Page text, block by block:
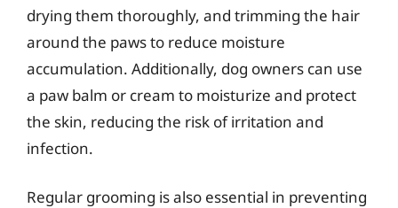
drying them thoroughly, and trimming the hair
around the paws to reduce moisture
accumulation. Additionally, dog owners can use
a paw balm or cream to moisturize and protect
the skin, reducing the risk of irritation and
infection.
Regular grooming is also essential in preventing